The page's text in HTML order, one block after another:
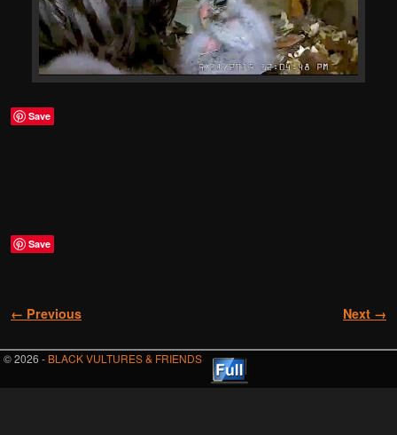
Save
Save
Image navigation
← Previous Next →
© 2026 - BLACK VULTURES & FRIENDS